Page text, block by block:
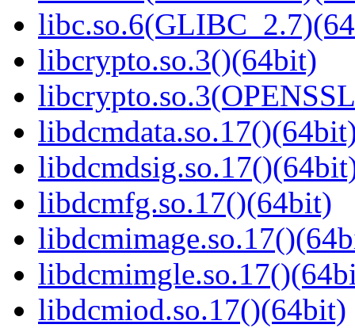
libcrypto.so.3()(64bit)
libdcmfg.so.17()(64bit)
libdcmiod.so.17()(64bit)